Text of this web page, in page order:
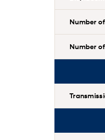
Number
Number